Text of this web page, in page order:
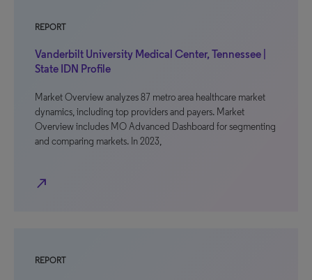
REPORT
Vanderbilt University Medical Center, Tennessee |
State IDN Profile
Market Overview analyzes 87 metro area healthcare market
dynamics, including top providers and payers. Market
Overview includes MO Advanced Dashboard for segmenting
and comparing markets. In 2023,
north_east
REPORT